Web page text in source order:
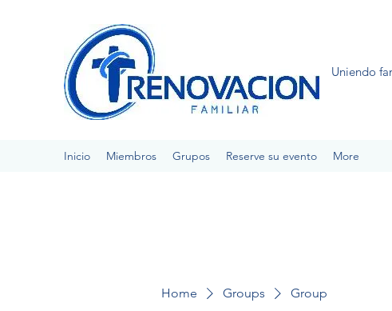
Uniendo
Inicio Miembros Grupos Reserve su evento More
Home Groups Group